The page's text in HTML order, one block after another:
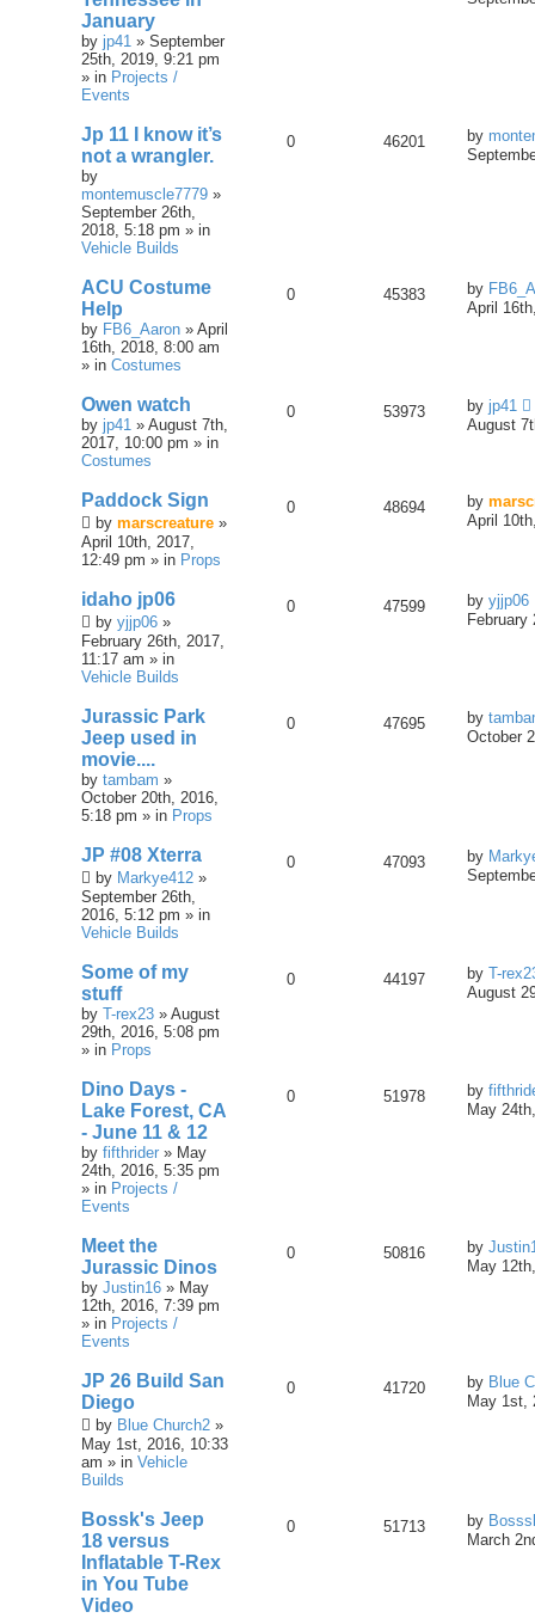
January
by jp41 » September
25th, 2019, 9:21 pm
» in Projects /
Events
Jp 11 I know it’s
not a wrangler.
by
montemuscle7779 »
September 26th,
2018, 5:18 pm » in
Vehicle Builds
0 46201 by
ACU Costume
Help
by FB6_Aaron » April
16th, 2018, 8:00 am
» in Costumes
0 45383 by
April
Owen watch
by jp41 » August 7th,
2017, 10:00 pm » in
Costumes
0 53973 by jp41
August
Paddock Sign
by marscreature »
April 10th, 2017,
12:49 pm » in Props
0 48694 by
April
idaho jp06
by yjjp06 »
February 26th, 2017,
11:17 am » in
Vehicle Builds
0 47599 by yjjp06
February
Jurassic Park
Jeep used in
movie....
by tambam »
October 20th, 2016,
5:18 pm » in Props
0 47695 by
October
JP #08 Xterra
by Markye412 »
September 26th,
2016, 5:12 pm » in
Vehicle Builds
0 47093 by
Some of my
stuff
by T-rex23 » August
29th, 2016, 5:08 pm
» in Props
0 44197 by T-
August
Dino Days -
Lake Forest, CA
- June 11 & 12
by fifthrider » May
24th, 2016, 5:35 pm
» in Projects /
Events
0 51978 by
May
Meet the
Jurassic Dinos
by Justin16 » May
12th, 2016, 7:39 pm
» in Projects /
Events
0 50816 by
May
JP 26 Build San
Diego
by Blue Church2 »
May 1st, 2016, 10:33
am » in Vehicle
Builds
0 41720 by Blue
May 1st,
Bossk's Jeep
18 versus
Inflatable T-Rex
in You Tube
Video
0 51713 by
March